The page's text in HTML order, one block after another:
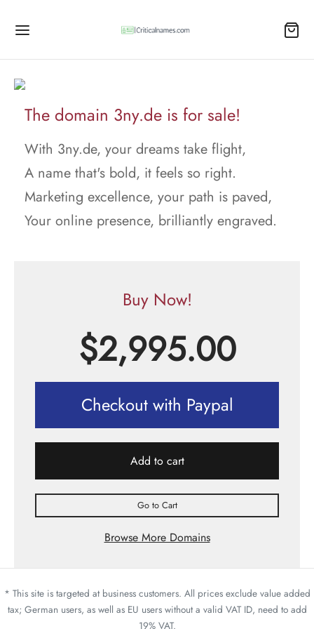
The domain 3ny.de is for sale!
With 3ny.de, your dreams take flight,
A name that's bold, it feels so right.
Marketing excellence, your path is paved,
Your online presence, brilliantly engraved.
Buy Now!
$2,995.00
Checkout with Paypal
Add to cart
Go to Cart
Browse More Domains
* This site is targeted at business customers. All prices exclude value added
tax; German users, as well as EU users without a valid VAT ID, need to add
19% VAT.